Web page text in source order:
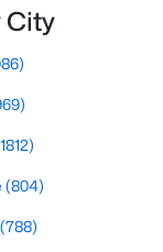
Our Raleigh
home, help you do
a home that fits
they hit the
cities
homes
City
(804)
(788)